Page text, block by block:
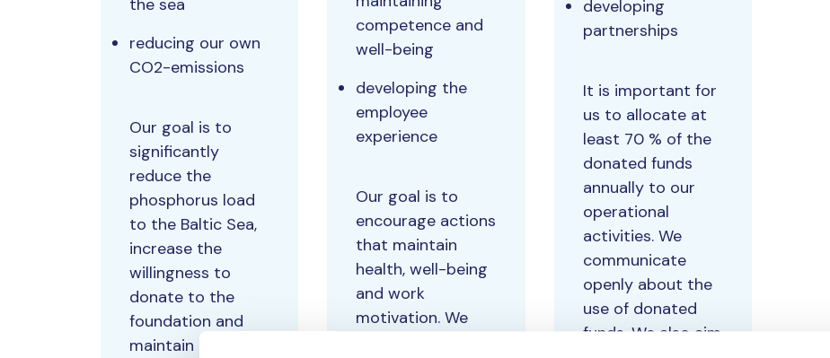
the sea
reducing our own
CO2-emissions
Our goal is to
significantly
reduce the
phosphorus load
to the Baltic Sea,
increase the
willingness to
donate to the
foundation and
maintain the trust
competence and
well-being
developing the
employee
experience
Our goal is to
encourage actions
that maintain
health, well-being
and work
motivation. We
developing
partnerships
It is important for
us to allocate at
least 70 % of the
donated funds
annually to our
operational
activities. We
communicate
openly about the
use of donated
funds. We also aim